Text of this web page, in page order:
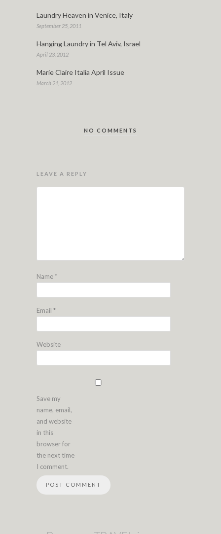
Laundry Heaven in Venice, Italy
September 25, 2011
Hanging Laundry in Tel Aviv, Israel
April 23, 2012
Marie Claire Italia April Issue
March 21, 2012
NO COMMENTS
LEAVE A REPLY
Name*
Email *
Website
Save my
name, email,
and website
in this
browser for
the next time
I comment.